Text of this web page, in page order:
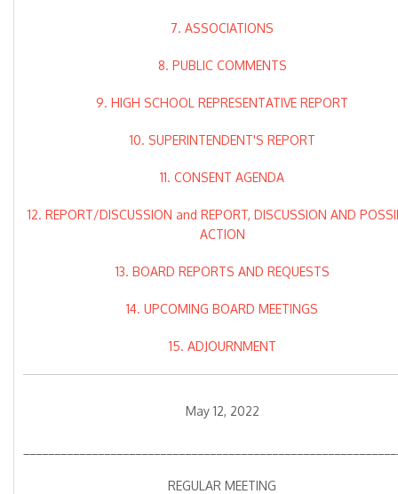
7. ASSOCIATIONS
8. PUBLIC COMMENTS
9. HIGH SCHOOL REPRESENTATIVE REPORT
10. SUPERINTENDENT'S REPORT
11. CONSENT AGENDA
12. REPORT/DISCUSSION and REPORT, DISCUSSION AND
ACTION
13. BOARD REPORTS AND REQUESTS
14. UPCOMING BOARD MEETINGS
15. ADJOURNMENT
May 12, 2022
REGULAR MEETING